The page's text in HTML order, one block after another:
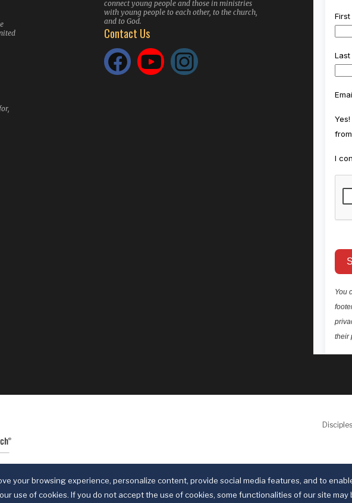
your browsing experience, personalize content, provide social media features, and to
use of cookies. If you do not accept the use of cookies, some functionalities of our site may
connect young people and those in ministries
with young people to each other, to the church,
and to God.
Contact Us